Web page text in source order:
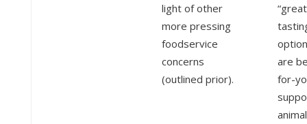
light of other
more pressing
foodservice
concerns
(outlined prior).
are
for-
animal